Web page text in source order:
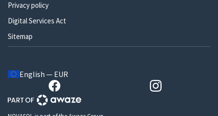
Privacy policy
Digital Services Act
Sitemap
English — EUR